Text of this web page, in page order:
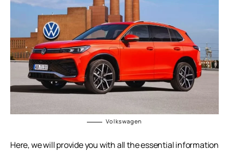
Volkswagen
Here, we will provide you with all the essential information